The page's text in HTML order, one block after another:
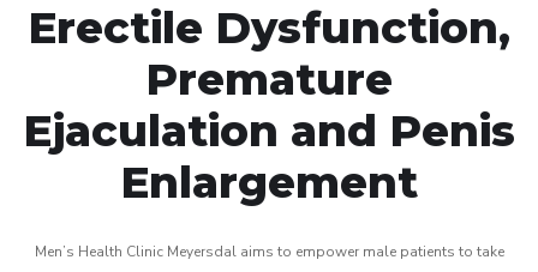
Erectile Dysfunction,
Premature
Ejaculation and Penis
Enlargement
Men’s Health Clinic Meyersdal aims to empower male patients to take